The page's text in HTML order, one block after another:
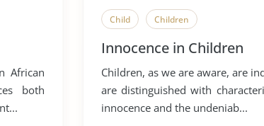
African
both
Child Children
Innocence in Children
Children, as we are aware, are
are distinguished with
innocence and the undeniab...